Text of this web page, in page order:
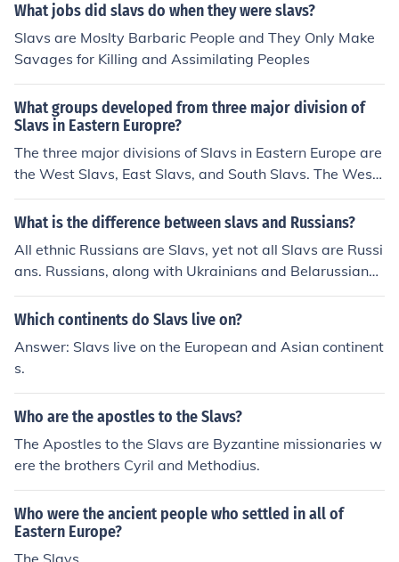
What jobs did slavs do when they were slavs?
Slavs are Moslty Barbaric People and They Only Make
Savages for Killing and Assimilating Peoples
What groups developed from three major division of
Slavs in Eastern Europre?
The three major divisions of Slavs in Eastern Europe are
the West Slavs, East Slavs, and South Slavs. The West
Slavs primarily include Poles, Czechs, and Slovaks. The
East Slavs are represented by Russians, Ukrainians, an
s Serbs, Croats, Slovenes, Bulgarians, and Macedonian
s, each developing distinct languages and cultures over
time.
What is the difference between slavs and Russians?
All ethnic Russians are Slavs, yet not all Slavs are Russi
ans. Russians, along with Ukrainians and Belarussians,
are all Eastern Slavs. Eastern Slavs, along with the Wes
tern Slavs(Poles, Czechs, Slovaks) and the Southern Sla
Bulgarians, Macedonian Slavs) are all Slavs. NOTE: I onl
y mentioned the SLacic groups that have their own nati
ons, there are other Slavic peoples that from minorities i
n various places in Eastern Europe.
Which continents do Slavs live on?
Answer: Slavs live on the European and Asian continent
s.
Who are the apostles to the Slavs?
The Apostles to the Slavs are Byzantine missionaries w
ere the brothers Cyril and Methodius.
Who were the ancient people who settled in all of
Eastern Europe?
The Slavs